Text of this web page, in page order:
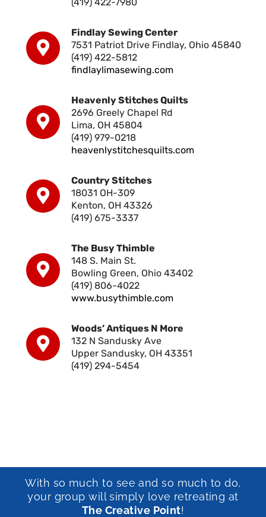
Findlay Sewing Center
7531 Patriot Drive Findlay, Ohio 45840
(419) 422-5812
findlaylimasewing.com
Heavenly Stitches Quilts
2696 Greely Chapel Rd
Lima, OH 45804
(419) 979-0218
heavenlystitchesquilts.com
Country Stitches
18031 OH-309
Kenton, OH 43326
(419) 675-3337
The Busy Thimble
148 S. Main St.
Bowling Green, Ohio 43402
(419) 806-4022
www.busythimble.com
Woods’ Antiques N More
132 N Sandusky Ave
Upper Sandusky, OH 43351
(419) 294-5454
With so much to see and so much to do,
your group will simply love retreating at
The Creative Point!